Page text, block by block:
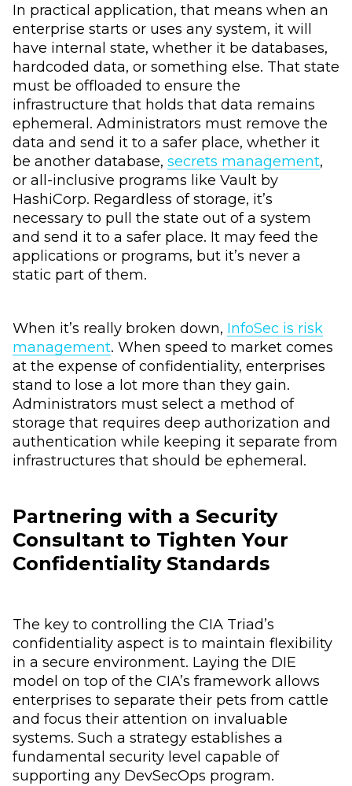
In practical application, that means when an
enterprise starts or uses any system, it will
have internal state, whether it be databases,
hardcoded data, or something else. That state
must be offloaded to ensure the
infrastructure that holds that data remains
ephemeral. Administrators must remove the
data and send it to a safer place, whether it
be another database, secrets management,
or all-inclusive programs like Vault by
HashiCorp. Regardless of storage, it’s
necessary to pull the state out of a system
and send it to a safer place. It may feed the
applications or programs, but it’s never a
static part of them.
When it’s really broken down, InfoSec is risk
management. When speed to market comes
at the expense of confidentiality, enterprises
stand to lose a lot more than they gain.
Administrators must select a method of
storage that requires deep authorization and
authentication while keeping it separate from
infrastructures that should be ephemeral.
Partnering with a Security
Consultant to Tighten Your
Confidentiality Standards
The key to controlling the CIA Triad’s
confidentiality aspect is to maintain flexibility
in a secure environment. Laying the DIE
model on top of the CIA’s framework allows
enterprises to separate their pets from cattle
and focus their attention on invaluable
systems. Such a strategy establishes a
fundamental security level capable of
supporting any DevSecOps program.